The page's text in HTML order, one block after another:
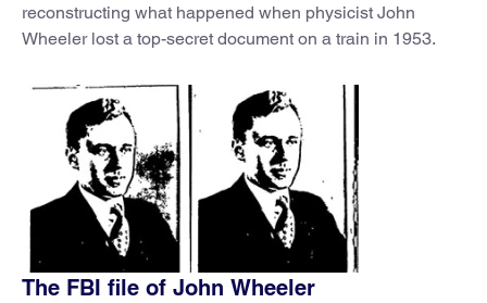
reconstructing what happened when physicist John
Wheeler lost a top-secret document on a train in 1953.
The FBI file of John Wheeler